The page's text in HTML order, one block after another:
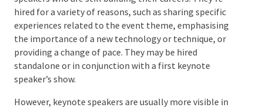
time speakers who are still building their careers.
They’re hired for a variety of reasons, such as sharing
specific experiences related to the event theme,
emphasising the importance of a new technology or
technique, or providing a change of pace. They may be
hired standalone or in conjunction with a first
keynote speaker’s show.